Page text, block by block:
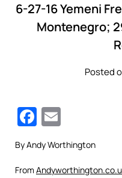
6-27-16 Yemeni
Montenegro;
Posted
Facebook
By Andy Worthington
From